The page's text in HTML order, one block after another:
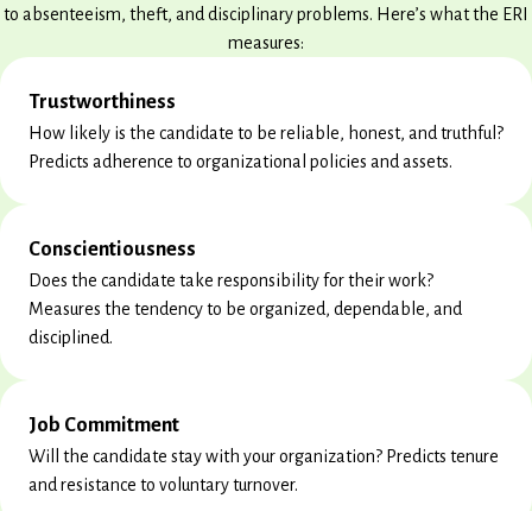
to absenteeism, theft, and disciplinary problems. Here’s what the ERI
measures:
Trustworthiness
How likely is the candidate to be reliable, honest, and truthful?
Predicts adherence to organizational policies and assets.
Conscientiousness
Does the candidate take responsibility for their work?
Measures the tendency to be organized, dependable, and
disciplined.
Job Commitment
Will the candidate stay with your organization? Predicts tenure
and resistance to voluntary turnover.